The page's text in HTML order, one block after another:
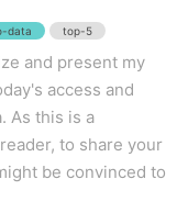
data top-5
and present my
access and
As this is a
to share your
be convinced to